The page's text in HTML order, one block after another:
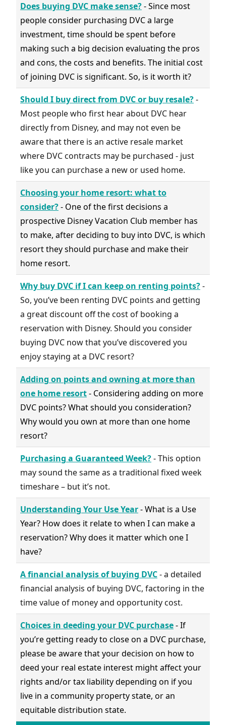
Does buying DVC make sense?- Since most
people consider purchasing DVC a large
investment, time should be spent before
making such a big decision evaluating the pros
and cons, the costs and benefits. The initial cost
of joining DVC is significant. So, is it worth it?
Should I buy direct from DVC or buy resale?-
Most people who first hear about DVC hear
directly from Disney, and may not even be
aware that there is an active resale market
where DVC contracts may be purchased - just
like you can purchase a new or used home.
Choosing your home resort: what to
consider?- One of the first decisions a
prospective Disney Vacation Club member has
to make, after deciding to buy into DVC, is which
resort they should purchase and make their
home resort.
Why buy DVC if I can keep on renting points?-
So, you’ve been renting DVC points and getting
a great discount off the cost of booking a
reservation with Disney. Should you consider
buying DVC now that you’ve discovered you
enjoy staying at a DVC resort?
Adding on points and owning at more than
one home resort- Considering adding on more
DVC points? What should you consideration?
Why would you own at more than one home
resort?
Purchasing a Guaranteed Week?- This option
may sound the same as a traditional fixed week
timeshare – but it’s not.
Understanding Your Use Year- What is a Use
Year? How does it relate to when I can make a
reservation? Why does it matter which one I
have?
A financial analysis of buying DVC- a detailed
financial analysis of buying DVC, factoring in the
time value of money and opportunity cost.
Choices in deeding your DVC purchase- If
you’re getting ready to close on a DVC purchase,
please be aware that your decision on how to
deed your real estate interest might affect your
rights and/or tax liability depending on if you
live in a community property state, or an
equitable distribution state.